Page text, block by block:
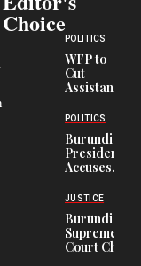
Choice
POLITICS
WFP to
Cut
Assistance
Congolese
Refugees
in Burundi
From 75%
to 50%
POLITICS
Burundi
President
Accuses
Officers of
Corruption,
Says Graft
Undermines
Public
JUSTICE
Burundi’s
Supreme
Court Chief